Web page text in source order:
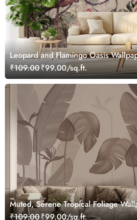
Leopard and Flamingo Oasis
Customized
₹109.00₹99.00/sq.ft.
Muted, Serene Tropical Foliage
Customized
₹109.00₹99.00/sq.ft.